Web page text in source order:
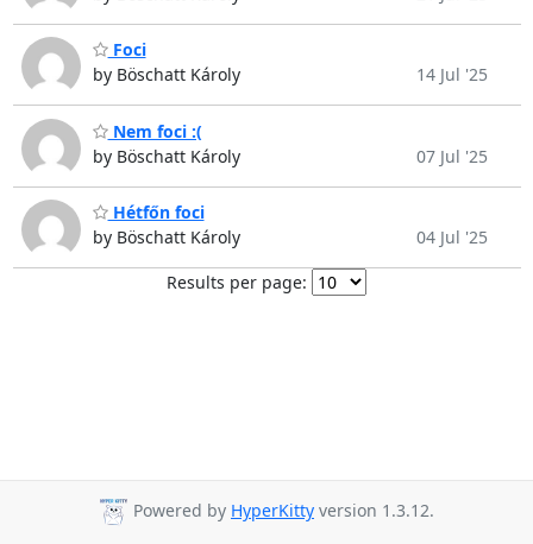
Foci
by Böschatt Károly
14 Jul '25
Nem foci :(
by Böschatt Károly
07 Jul '25
Hétfőn foci
by Böschatt Károly
04 Jul '25
Results per page:
Powered by HyperKitty version 1.3.12.